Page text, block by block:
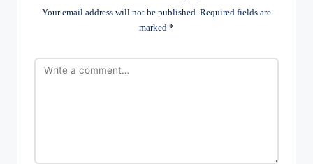
Your email address will not be published. Required fields are
marked *